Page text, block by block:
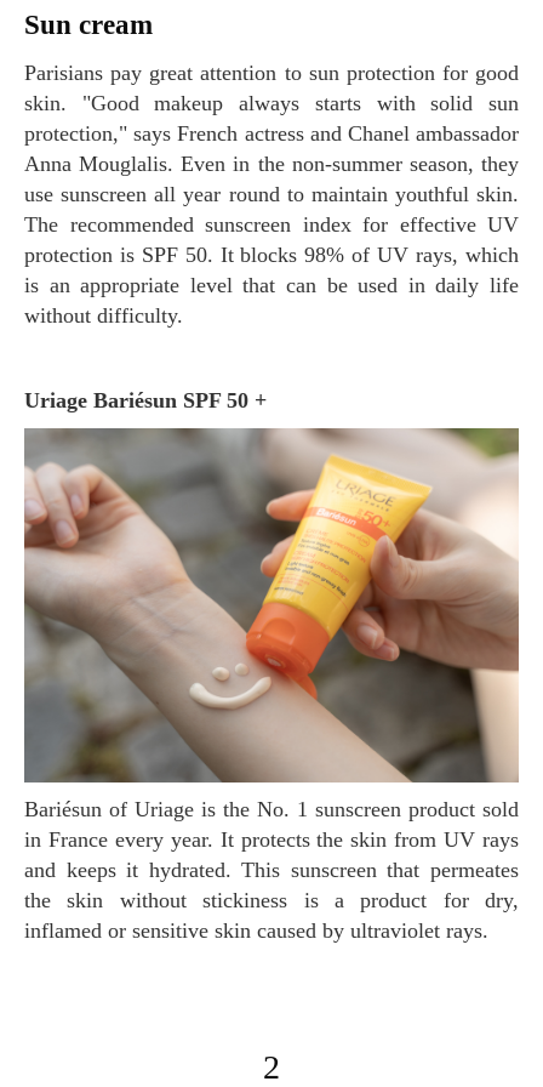
Sun cream
Parisians pay great attention to sun protection for good
skin. "Good makeup always starts with solid sun
protection," says French actress and Chanel ambassador
Anna Mouglalis. Even in the non-summer season, they
use sunscreen all year round to maintain youthful skin.
The recommended sunscreen index for effective UV
protection is SPF 50. It blocks 98% of UV rays, which
is an appropriate level that can be used in daily life
without difficulty.
Uriage Bariésun SPF 50 +
Bariésun of Uriage is the No. 1 sunscreen product sold
in France every year. It protects the skin from UV rays
and keeps it hydrated. This sunscreen that permeates
the skin without stickiness is a product for dry,
inflamed or sensitive skin caused by ultraviolet rays.
2